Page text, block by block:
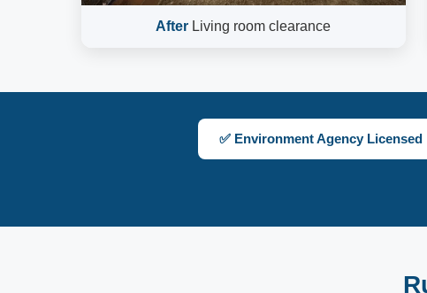
After Living room clearance
✅ Environment Agency Licensed